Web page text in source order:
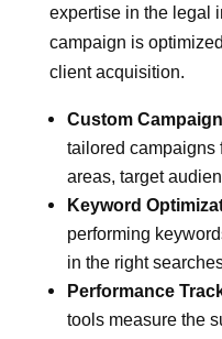
expertise in the legal
campaign is
client acquisition.
Custom
tailored campaigns
areas, target
Keyword
performing
in the right
Performance
tools measure the